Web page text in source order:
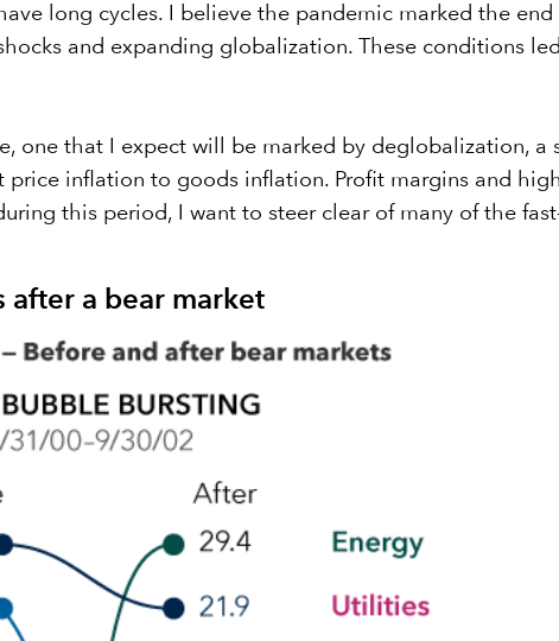
long cycles. I believe the pandemic marked the
and expanding globalization. These conditions
one that I expect will be marked by deglobalization,
inflation to goods inflation. Profit margins and
this period, I want to steer clear of many of the
after a bear market